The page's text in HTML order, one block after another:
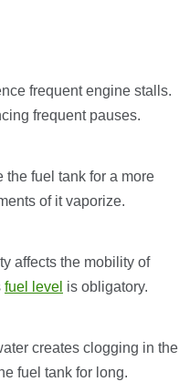
frequent engine stalls.
frequent pauses.
the fuel tank for a more
of it vaporize.
affects the mobility of
fuel level is obligatory.
creates clogging in the
fuel tank for long.